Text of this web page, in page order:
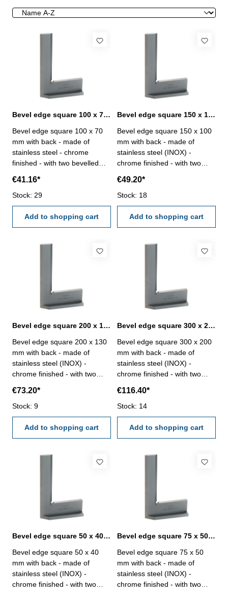
Bevel edge square 100 x 70 mm with back DIN 875/00
Bevel edge square 100 x 70
mm with back - made of
stainless steel - chrome
finished - with two bevelled
DIN 875/00 - in case/box Size
mm: 100 x 70
€41.16*
Stock: 29
Add to shopping cart
Bevel edge square 150 x 100 mm with back DIN 875/00
Bevel edge square 150 x 100
mm with back - made of
stainless steel (INOX) -
chrome finished - with two
accuracy DIN 875/00 - in
€49.20*
Stock: 18
Add to shopping cart
Bevel edge square 200 x 130 mm with back DIN 875/00
Bevel edge square 200 x 130
mm with back - made of
stainless steel (INOX) -
chrome finished - with two
accuracy DIN 875/00 - in
€73.20*
Stock: 9
Add to shopping cart
Bevel edge square 300 x 200 mm with back DIN 875/00
Bevel edge square 300 x 200
mm with back - made of
stainless steel (INOX) -
chrome finished - with two
accuracy DIN 875/00 - in
€116.40*
Stock: 14
Add to shopping cart
Bevel edge square 50 x 40 mm with back DIN 875/00
Bevel edge square 50 x 40
mm with back - made of
stainless steel (INOX) -
chrome finished - with two
Bevel edge square 75 x 50 mm with back DIN 875/00
Bevel edge square 75 x 50
mm with back - made of
stainless steel (INOX) -
chrome finished - with two